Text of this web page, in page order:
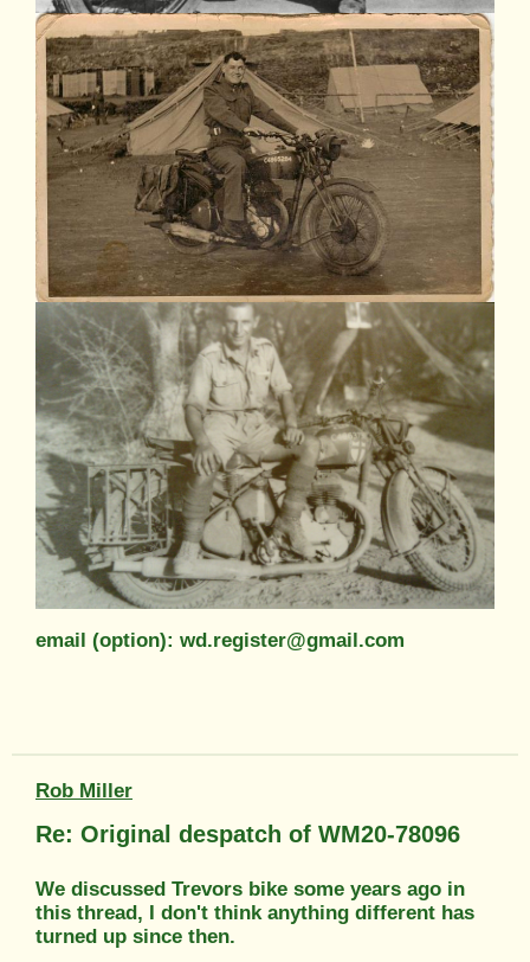
email (option): wd.register@gmail.com
Rob Miller
Re: Original despatch of WM20-78096
We discussed Trevors bike some years ago in
this thread, I don't think anything different has
turned up since then.